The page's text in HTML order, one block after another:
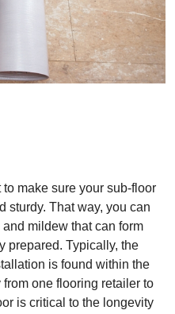
make sure your sub-floor
sturdy. That way, you can
mildew that can form
prepared. Typically, the
is found within the
one flooring retailer to
is critical to the longevity